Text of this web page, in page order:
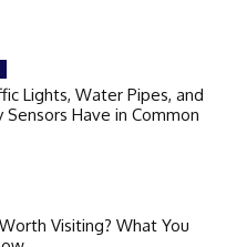
Lights, Water Pipes, and
Sensors Have in Common
Visiting? What You